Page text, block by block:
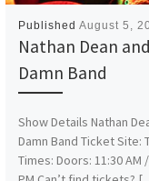
PublishedAugust 5,
Nathan Dean
Damn Band
Show Details Nathan
Damn Band Ticket Site:
Times: Doors: 11:30 AM